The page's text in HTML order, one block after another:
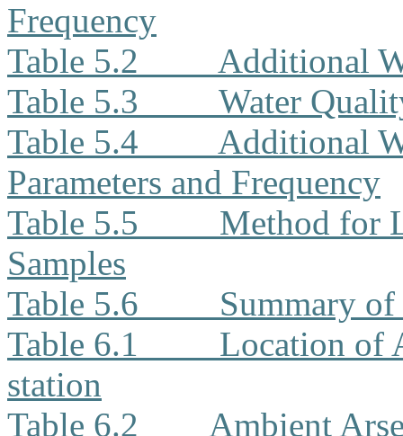
Frequency
Table 5.2
Additional
Table 5.3
Water
Table 5.4
Additional
Parameters and Frequency
Table 5.5
Method for
Samples
Table 5.6
Summary of
Table 6.1
Location of
station
Table 6.2
Ambient